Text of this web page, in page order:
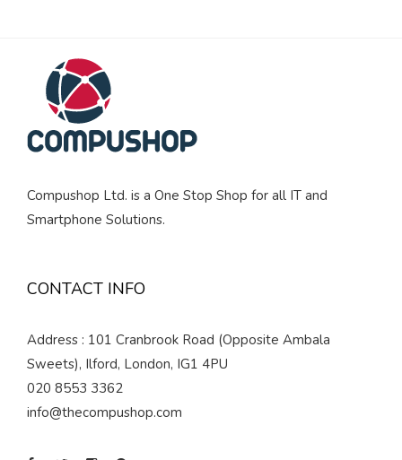
Compushop Ltd. is a One Stop Shop for all IT and
Smartphone Solutions.
CONTACT INFO
Address : 101 Cranbrook Road (Opposite Ambala
Sweets), Ilford, London, IG1 4PU
020 8553 3362
info@thecompushop.com